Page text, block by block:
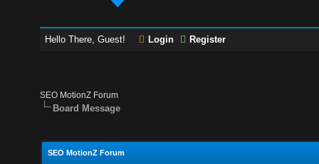
Hello There, Guest! Login Register
SEO MotionZ Forum
Board Message
SEO MotionZ Forum